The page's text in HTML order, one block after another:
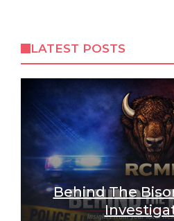
LATEST POSTS
Behind The